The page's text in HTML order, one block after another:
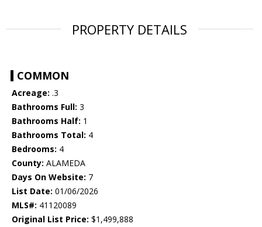
PROPERTY DETAILS
COMMON
Acreage: .3
Bathrooms Full: 3
Bathrooms Half: 1
Bathrooms Total: 4
Bedrooms: 4
County: ALAMEDA
Days On Website: 7
List Date: 01/06/2026
MLS#: 41120089
Original List Price: $1,499,888